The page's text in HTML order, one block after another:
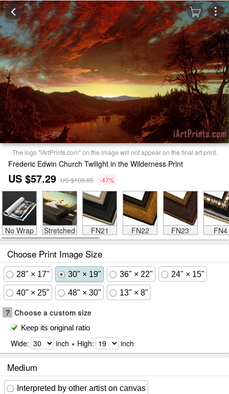
The logo "iArtPrints.com" on the image will not appear on the final art print.
Frederic Edwin Church Twilight in the Wilderness Print
US $57.29 US $108.85 -47%
No Wrap Stretched FN21 FN22 FN23 FN4
Choose Print Image Size
28" × 17" 30" × 19" 36" × 22" 24" × 15"
40" × 25" 48" × 30" 13" × 8"
? Choose a custom size
Keep its original ratio
Wide: inch × High: inch
Medium
Interpreted by other artist on canvas